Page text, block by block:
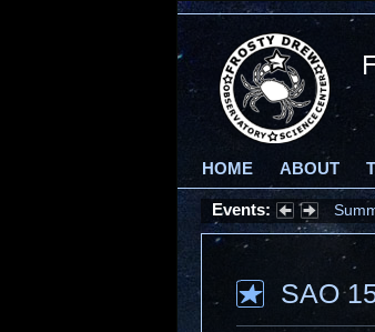
HOME ABOUT
Events:
SAO